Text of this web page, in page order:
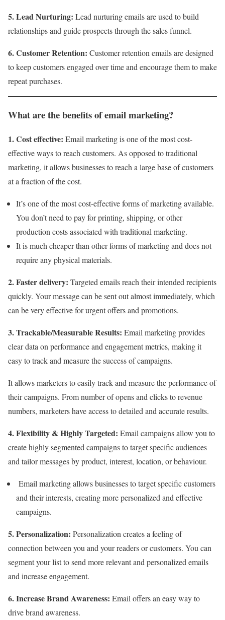
5. Lead Nurturing: Lead nurturing emails are used to build
relationships and guide prospects through the sales funnel.
6. Customer Retention: Customer retention emails are designed
to keep customers engaged over time and encourage them to make
repeat purchases.
What are the benefits of email marketing?
1. Cost effective: Email marketing is one of the most cost-
effective ways to reach customers. As opposed to traditional
marketing, it allows businesses to reach a large base of customers
at a fraction of the cost.
It’s one of the most cost-effective forms of marketing available.
You don’t need to pay for printing, shipping, or other
production costs associated with traditional marketing.
It is much cheaper than other forms of marketing and does not
require any physical materials.
2. Faster delivery: Targeted emails reach their intended recipients
quickly. Your message can be sent out almost immediately, which
can be very effective for urgent offers and promotions.
3. Trackable/Measurable Results: Email marketing provides
clear data on performance and engagement metrics, making it
easy to track and measure the success of campaigns.
It allows marketers to easily track and measure the performance of
their campaigns. From number of opens and clicks to revenue
numbers, marketers have access to detailed and accurate results.
4. Flexibility &Highly Targeted: Email campaigns allow you to
create highly segmented campaigns to target specific audiences
and tailor messages by product, interest, location, or behaviour.
Email marketing allows businesses to target specific customers
and their interests, creating more personalized and effective
campaigns.
5. Personalization: Personalization creates a feeling of
connection between you and your readers or customers. You can
segment your list to send more relevant and personalized emails
and increase engagement.
6. Increase Brand Awareness: Email offers an easy way to
drive brand awareness.